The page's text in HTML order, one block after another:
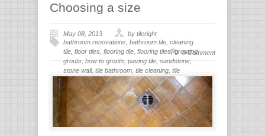
Choosing a size
May 08, 2013
by tileright
bathroom renovations bathroom tile cleaning
tile floor tiles flooring tile flooring tiles, grouting,
grouts how to grouts paving tile sandstone
stone wall, tile bathroom tile cleaning tile
flooring
tile grout, tiles for bathroom,tiling
wall
stone
0 Comment